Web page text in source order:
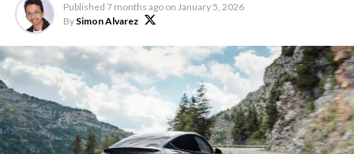
Published 7 months ago on January 5, 2026
By Simon Alvarez